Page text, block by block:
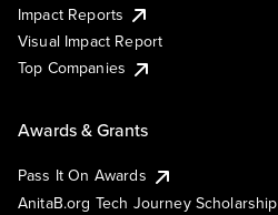
Impact Reports
Visual Impact Report
Top Companies
Awards & Grants
Pass It On Awards
AnitaB.org Tech Journey Scholarship